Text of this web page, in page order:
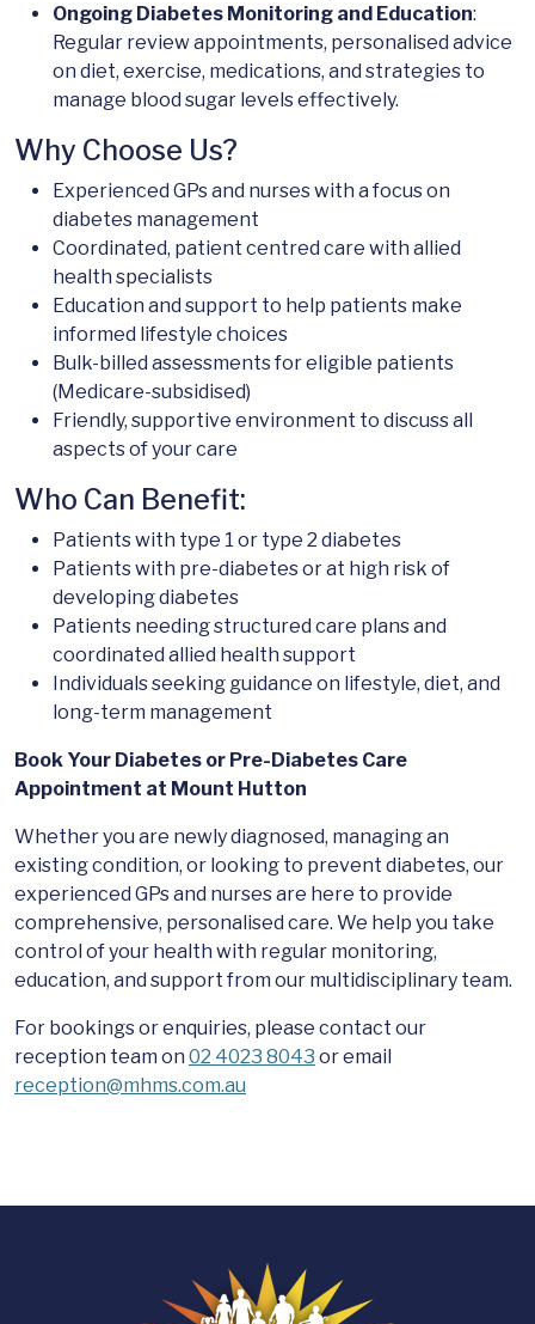
Ongoing Diabetes Monitoring and Education:
Regular review appointments, personalised advice
on diet, exercise, medications, and strategies to
manage blood sugar levels effectively.
Why Choose Us?
Experienced GPs and nurses with a focus on
diabetes management
Coordinated, patient centred care with allied
health specialists
Education and support to help patients make
informed lifestyle choices
Bulk-billed assessments for eligible patients
(Medicare-subsidised)
Friendly, supportive environment to discuss all
aspects of your care
Who Can Benefit:
Patients with type 1 or type 2 diabetes
Patients with pre-diabetes or at high risk of
developing diabetes
Patients needing structured care plans and
coordinated allied health support
Individuals seeking guidance on lifestyle, diet, and
long-term management
Book Your Diabetes or Pre-Diabetes Care
Appointment at Mount Hutton
Whether you are newly diagnosed, managing an
existing condition, or looking to prevent diabetes, our
experienced GPs and nurses are here to provide
comprehensive, personalised care. We help you take
control of your health with regular monitoring,
education, and support from our multidisciplinary team.
For bookings or enquiries, please contact our
reception team on 02 4023 8043 or email
reception@mhms.com.au